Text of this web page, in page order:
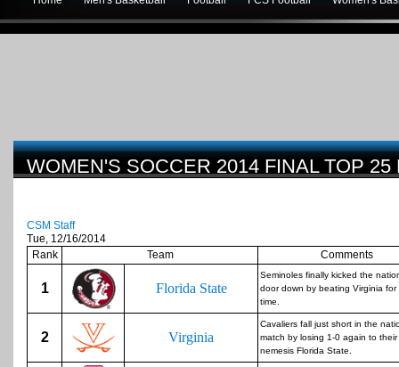
WOMEN'S SOCCER 2014 FINAL TOP 25
CSM Staff
Tue, 12/16/2014
Rank
Team Comments
1 Florida State
Seminoles finally kicked the
door down by beating Virginia for
time.
2 Virginia
Cavaliers fall just short in the
match by losing 1-0 again to their
nemesis Florida State.